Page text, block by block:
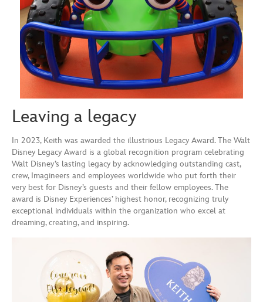
Leaving a legacy
In 2023, Keith was awarded the illustrious Legacy Award. The Walt
Disney Legacy Award is a global recognition program celebrating
Walt Disney’s lasting legacy by acknowledging outstanding cast,
crew, Imagineers and employees worldwide who put forth their
very best for Disney’s guests and their fellow employees. The
award is Disney Experiences’ highest honor, recognizing truly
exceptional individuals within the organization who excel at
dreaming, creating, and inspiring.